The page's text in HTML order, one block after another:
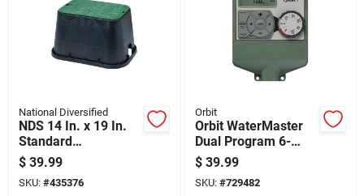
National Diversified
NDS 14 In. x 19 In.
Standard
Rectangular Black &
Green Valve Box
with Cover
$ 39.99
SKU: #435376
Orbit
Orbit WaterMaster
Dual Program 6-
Station Indoor
Mount Plug-In
Sprinkler Timer
$ 39.99
SKU: #729482